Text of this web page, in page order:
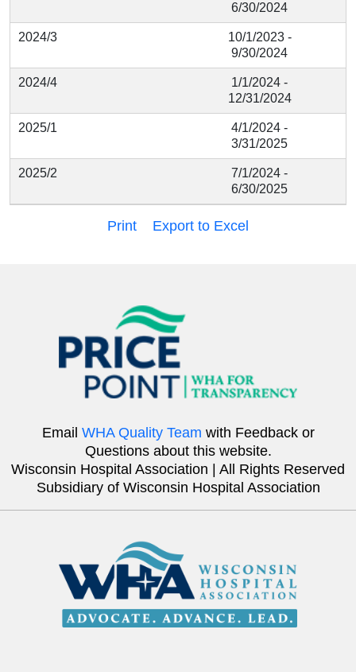
6/30/2024
2024/3
10/1/2023 -
9/30/2024
2024/4
1/1/2024 -
12/31/2024
2025/1
4/1/2024 -
3/31/2025
2025/2
7/1/2024 -
6/30/2025
Print Export to Excel
Email WHA Quality Team with Feedback or
Questions about this website.
Wisconsin Hospital Association | All Rights Reserved
Subsidiary of Wisconsin Hospital Association